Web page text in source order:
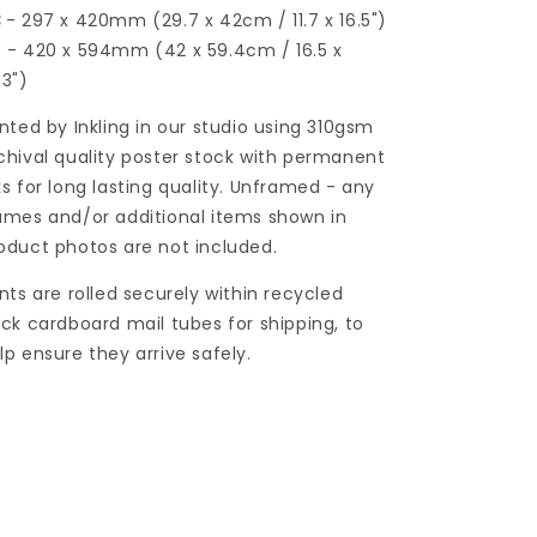
- 297 x 420mm (29.7 x 42cm / 11.7 x 16.5")
- 420 x 594mm (42 x 59.4cm / 16.5 x
by Inkling in our studio using 310gsm
quality poster stock with permanent
for long lasting quality. Unframed - any
and/or additional items shown in
photos are not included.
are rolled securely within recycled
cardboard mail tubes for shipping, to
ensure they arrive safely.